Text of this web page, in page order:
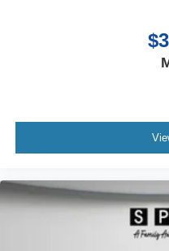
System; 2-Door
Sideview Mirrors. Ford
Headlamps; Rear View
Package: High
Ratio; Front Stabilizer
Terrain Tires; Position-
17" Black High Gloss-
Sand. Hard Top Sound
Sand. Desert Sand. Front
Storage Bags.